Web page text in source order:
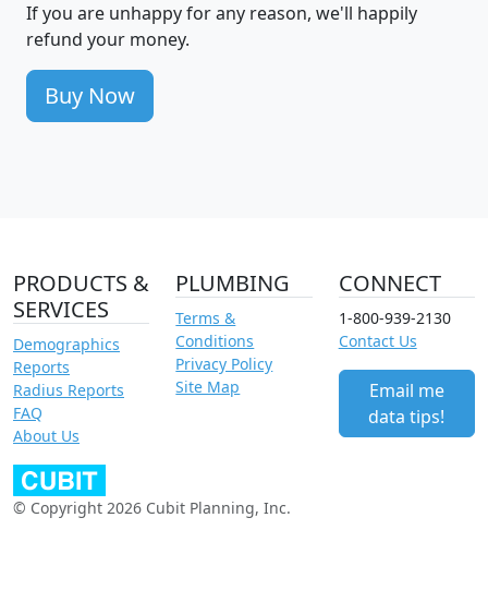
If you are unhappy for any reason, we'll happily
refund your money.
Buy Now
PRODUCTS &
SERVICES
Demographics
Reports
Radius Reports
FAQ
About Us
PLUMBING
Terms &
Conditions
Privacy Policy
Site Map
CONNECT
1-800-939-2130
Contact Us
Email me
data tips!
© Copyright 2026 Cubit Planning, Inc.